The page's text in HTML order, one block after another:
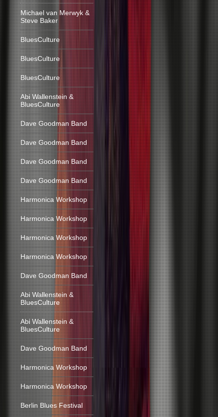
Michael van Merwyk &
Steve Baker
BluesCulture
BluesCulture
BluesCulture
Abi Wallenstein &
BluesCulture
Dave Goodman Band
Dave Goodman Band
Dave Goodman Band
Dave Goodman Band
Harmonica Workshop
Harmonica Workshop
Harmonica Workshop
Harmonica Workshop
Dave Goodman Band
Abi Wallenstein &
BluesCulture
Abi Wallenstein &
BluesCulture
Dave Goodman Band
Harmonica Workshop
Harmonica Workshop
Berlin Blues Festival